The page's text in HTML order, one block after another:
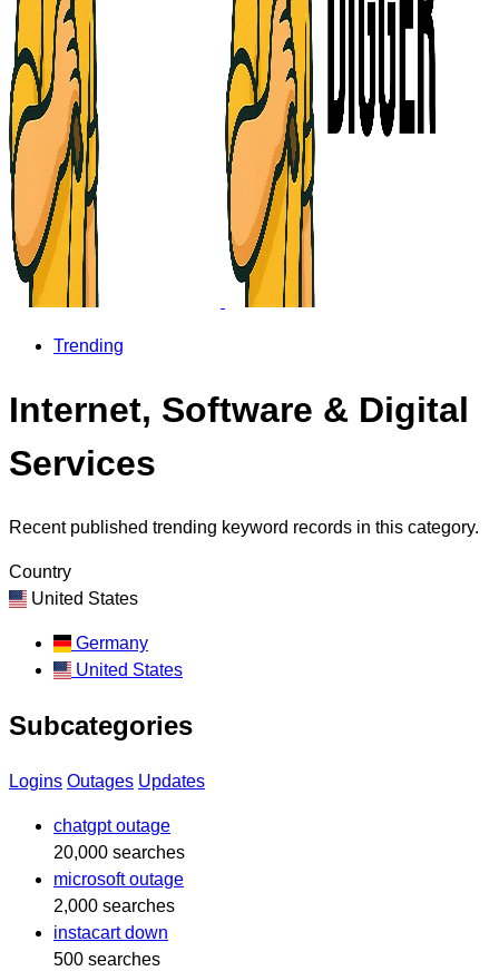
Trending
Internet, Software & Digital
Services
Recent published trending keyword records in this category.
Country
United States
Germany
United States
Subcategories
Logins Outages Updates
chatgpt outage
20,000 searches
microsoft outage
2,000 searches
instacart down
500 searches